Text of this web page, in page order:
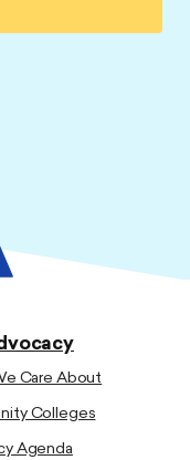
Care About
Colleges
Agenda